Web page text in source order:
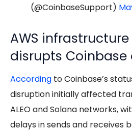
(@CoinbaseSupport)
AWS
disrupts
According to Coinbase’s
disruption initially affected
ALEO and Solana networks,
delays in sends and receives